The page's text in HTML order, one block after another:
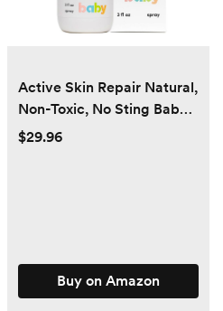
Active Skin Repair Natural,
Non-Toxic, No Sting Baby
Spray First Aid Safe For
$29.96
Buy on Amazon